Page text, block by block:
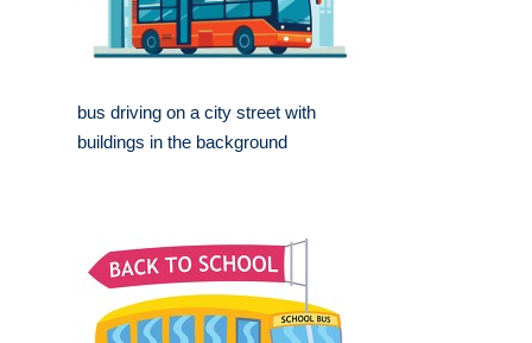
bus driving on a city street with
buildings in the background